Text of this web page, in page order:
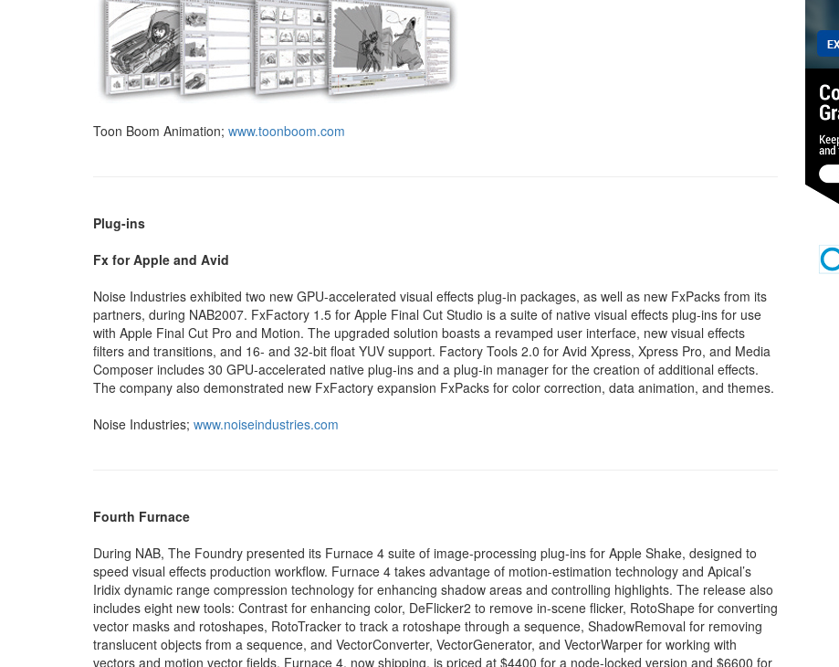
Toon Boom Animation; www.toonboom.com
Plug-ins
Fx for Apple and Avid
Noise Industries exhibited two new GPU-accelerated visual effects plug-in packages, as well as new FxPacks from its
partners, during NAB2007. FxFactory 1.5 for Apple Final Cut Studio is a suite of native visual effects plug-ins for use
with Apple Final Cut Pro and Motion. The upgraded solution boasts a revamped user interface, new visual effects
filters and transitions, and 16- and 32-bit float YUV support. Factory Tools 2.0 for Avid Xpress, Xpress Pro, and Media
Composer includes 30 GPU-accelerated native plug-ins and a plug-in manager for the creation of additional effects.
The company also demonstrated new FxFactory expansion FxPacks for color correction, data animation, and themes.
Noise Industries; www.noiseindustries.com
Fourth Furnace
During NAB, The Foundry presented its Furnace 4 suite of image-processing plug-ins for Apple Shake, designed to
speed visual effects production workflow. Furnace 4 takes advantage of motion-estimation technology and Apical’s
Iridix dynamic range compression technology for enhancing shadow areas and controlling highlights. The release also
includes eight new tools: Contrast for enhancing color, DeFlicker2 to remove in-scene flicker, RotoShape for converting
vector masks and rotoshapes, RotoTracker to track a rotoshape through a sequence, ShadowRemoval for removing
translucent objects from a sequence, and VectorConverter, VectorGenerator, and VectorWarper for working with
vectors and motion vector fields. Furnace 4, now shipping, is priced at $4400 for a node-locked version and $6600 for